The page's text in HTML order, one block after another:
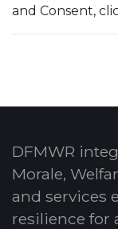
and Consent,
DFMWR
Morale,
and services
resilience for